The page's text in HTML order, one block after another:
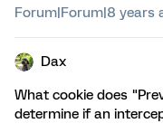
Forum|Forum|8 years
Dax
What cookie does
determine if an